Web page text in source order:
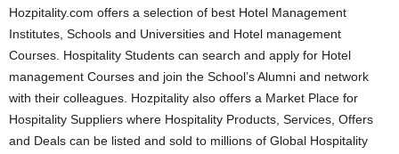
Hozpitality.com offers a selection of best Hotel Management
Institutes, Schools and Universities and Hotel management
Courses. Hospitality Students can search and apply for Hotel
management Courses and join the School’s Alumni and network
with their colleagues. Hozpitality also offers a Market Place for
Hospitality Suppliers where Hospitality Products, Services, Offers
and Deals can be listed and sold to millions of Global Hospitality